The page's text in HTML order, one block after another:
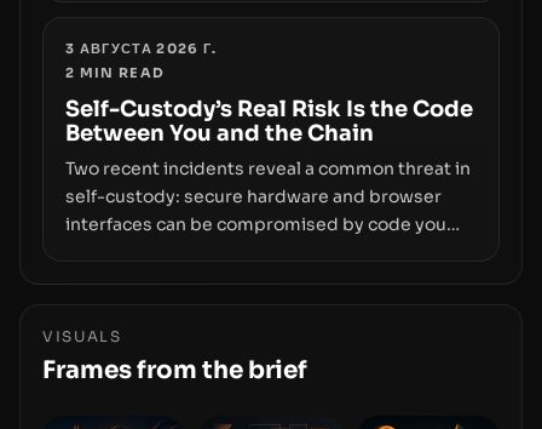
hardware deployments, the risk surface now
centers on how institutions manage keys, data,
and physical deployment.
3 АВГУСТА 2026 Г.
2 MIN READ
Self-Custody’s Real Risk Is the Code
Between You and the Chain
Two recent incidents reveal a common threat in
self-custody: secure hardware and browser
interfaces can be compromised by code you
flaws in Coldcard firmware to a browser-script
addresses, the true risk sits in the custody
stack—the interfaces between you and the
VISUALS
Frames from the brief